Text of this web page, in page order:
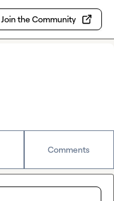
Join the Community
Comments